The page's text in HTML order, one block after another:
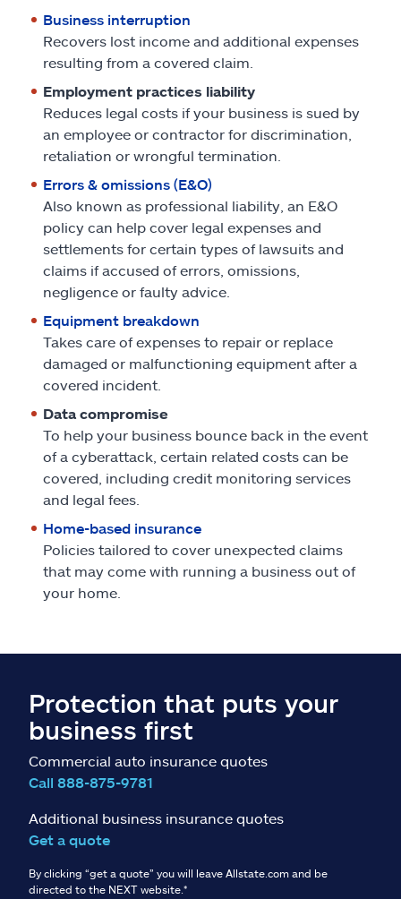
Business interruption
Recovers lost income and additional expenses
resulting from a covered claim.
Employment practices liability
Reduces legal costs if your business is sued by
an employee or contractor for discrimination,
retaliation or wrongful termination.
Errors & omissions (E&O)
Also known as professional liability, an E&O
policy can help cover legal expenses and
settlements for certain types of lawsuits and
claims if accused of errors, omissions,
negligence or faulty advice.
Equipment breakdown
Takes care of expenses to repair or replace
damaged or malfunctioning equipment after a
covered incident.
Data compromise
To help your business bounce back in the event
of a cyberattack, certain related costs can be
covered, including credit monitoring services
and legal fees.
Home-based insurance
Policies tailored to cover unexpected claims
that may come with running a business out of
your home.
Protection that puts your
business first
Commercial auto insurance quotes
Call 888-875-9781
Additional business insurance quotes
Get a quote
By clicking “get a quote” you will leave Allstate.com and be
directed to the NEXT website. *